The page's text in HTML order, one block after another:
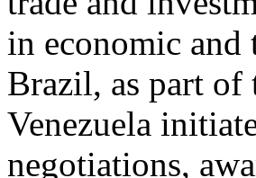
in economic and
Brazil, as part of
Venezuela
negotiations,